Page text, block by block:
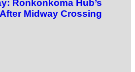
Ronkonkoma Hub’s
Midway Crossing